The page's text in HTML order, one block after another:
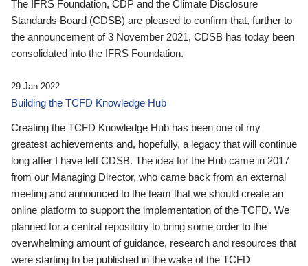
The IFRS Foundation, CDP and the Climate Disclosure
Standards Board (CDSB) are pleased to confirm that, further to
the announcement of 3 November 2021, CDSB has today been
consolidated into the IFRS Foundation.
29 Jan 2022
Building the TCFD Knowledge Hub
Creating the TCFD Knowledge Hub has been one of my
greatest achievements and, hopefully, a legacy that will continue
long after I have left CDSB. The idea for the Hub came in 2017
from our Managing Director, who came back from an external
meeting and announced to the team that we should create an
online platform to support the implementation of the TCFD. We
planned for a central repository to bring some order to the
overwhelming amount of guidance, research and resources that
were starting to be published in the wake of the TCFD